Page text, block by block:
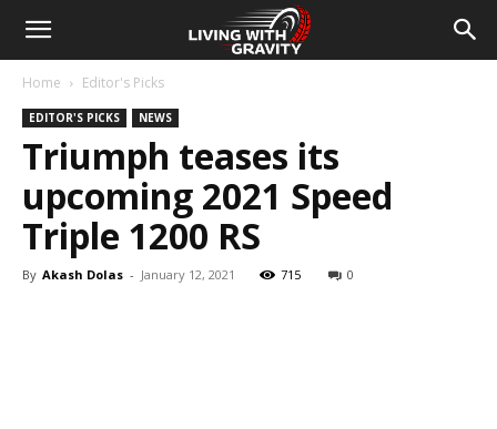
Home Editor's Picks
EDITOR'S PICKS NEWS
Triumph teases its
upcoming 2021 Speed
Triple 1200 RS
By Akash Dolas - January 12, 2021 715 0